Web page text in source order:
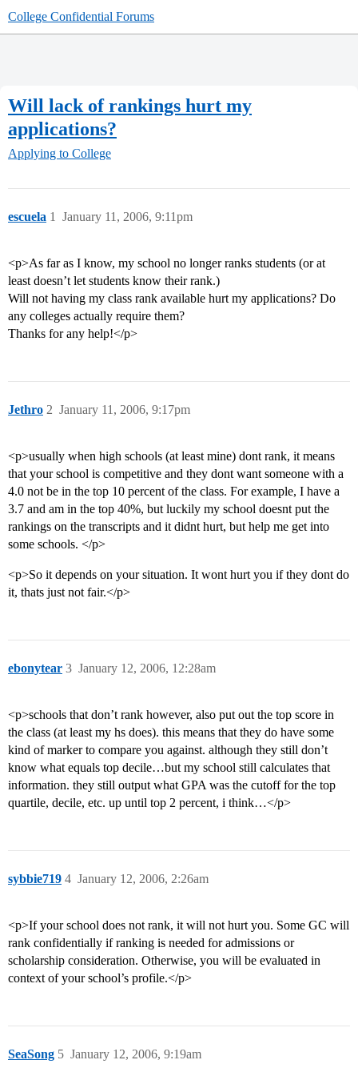
College Confidential Forums
Will lack of rankings hurt my
applications?
Applying to College
escuela January 11, 2006, 9:11pm
1
<p>As far as I know, my school no longer ranks students (or at
least doesn’t let students know their rank.)
Will not having my class rank available hurt my applications? Do
any colleges actually require them?
Thanks for any help!</p>
Jethro January 11, 2006, 9:17pm
2
<p>usually when high schools (at least mine) dont rank, it means
that your school is competitive and they dont want someone with a
4.0 not be in the top 10 percent of the class. For example, I have a
3.7 and am in the top 40%, but luckily my school doesnt put the
rankings on the transcripts and it didnt hurt, but help me get into
some schools. </p>
<p>So it depends on your situation. It wont hurt you if they dont do
it, thats just not fair.</p>
ebonytear January 12, 2006, 12:28am
3
<p>schools that don’t rank however, also put out the top score in
the class (at least my hs does). this means that they do have some
kind of marker to compare you against. although they still don’t
know what equals top decile…but my school still calculates that
information. they still output what GPA was the cutoff for the top
quartile, decile, etc. up until top 2 percent, i think…</p>
sybbie719 January 12, 2006, 2:26am
4
<p>If your school does not rank, it will not hurt you. Some GC will
rank confidentially if ranking is needed for admissions or
scholarship consideration. Otherwise, you will be evaluated in
context of your school’s profile.</p>
SeaSong January 12, 2006, 9:19am
5